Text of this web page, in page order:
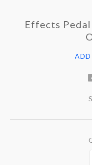
Effects